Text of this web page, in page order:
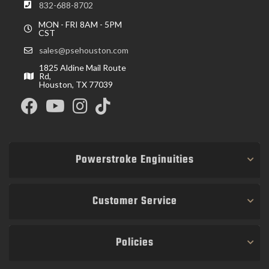
832-688-8702
MON - FRI 8AM - 5PM
CST
sales@psehouston.com
1825 Aldine Mail Route
Rd,
Houston, TX 77039
Powerstroke Enginuities
Customer Service
Policies